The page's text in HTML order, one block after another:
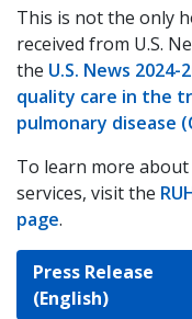
This is not the only
received from U.S.
the U.S. News
quality care in the
pulmonary disease
To learn more
services, visit the
page.
Press Release
(English)